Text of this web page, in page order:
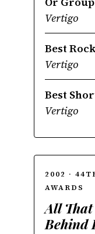
Vertigo
Best
Vertigo
Best
Vertigo
2002 ·
AWARDS
All That
Behind